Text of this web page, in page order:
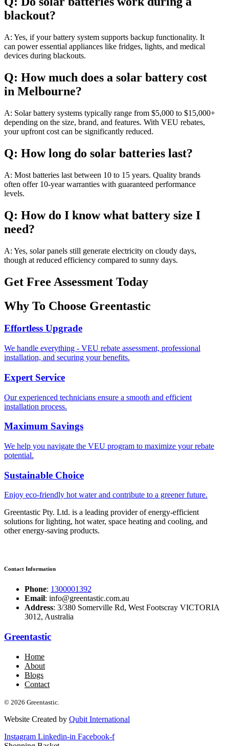
blackout?
A: Yes, if your battery system supports backup functionality. It
can power essential appliances like fridges, lights, and medical
devices during blackouts.
Q: How much does a solar battery cost
in Melbourne?
A: Solar battery systems typically range from $5,000 to $15,000+
depending on the size, brand, and features. With VEU rebates,
your upfront cost can be significantly reduced.
Q: How long do solar batteries last?
A: Most batteries last between 10 to 15 years. Quality brands
often offer 10-year warranties with guaranteed performance
levels.
Q: How do I know what battery size I
need?
A: Yes, solar panels still generate electricity on cloudy days,
though at reduced efficiency compared to sunny days.
Get Free Assessment Today
Why To Choose Greentastic
Effortless Upgrade
We handle everything - VEU rebate assessment, professional
installation, and securing your benefits.
Expert Service
Our experienced technicians ensure a smooth and efficient
installation process.
Maximum Savings
We help you navigate the VEU program to maximize your rebate
potential.
Sustainable Choice
Enjoy eco-friendly hot water and contribute to a greener future.
Greentastic Pty. Ltd. is a leading provider of energy-efficient
solutions for lighting, hot water, space heating and cooling, and
other energy-saving products.
Contact Information
Phone: 1300001392
Email: info@greentastic.com.au
Address: 3/380 Somerville Rd, West Footscray VICTORIA
3012, Australia
Greentastic
Home
About
Blogs
Contact
© 2026 Greentastic.
Website Created by Qubit International
Instagram Linkedin-in Facebook-f